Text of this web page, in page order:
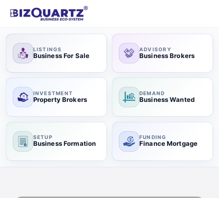
LISTINGS
Business For Sale
ADVISORY
Business Brokers
INVESTMENT
Property Brokers
DEMAND
Business Wanted
SETUP
Business Formation
FUNDING
Finance Mortgage